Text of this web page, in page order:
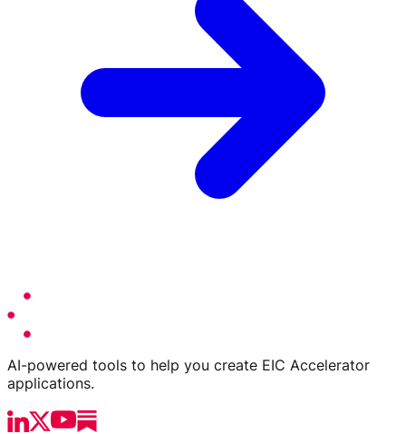
AI-powered tools to help you create EIC Accelerator
applications.